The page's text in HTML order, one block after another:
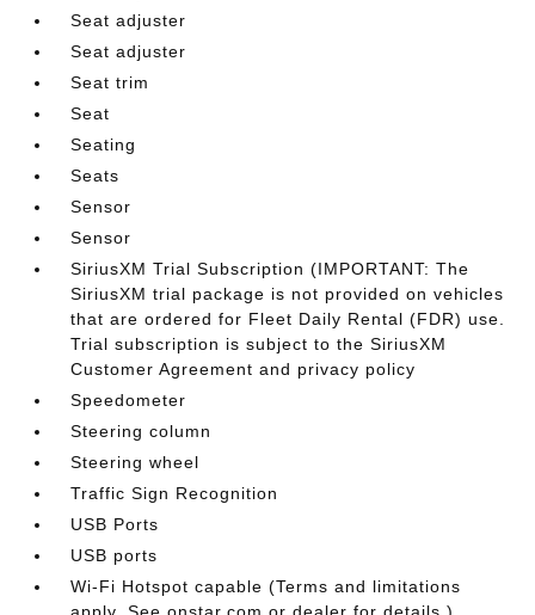
Seat adjuster
Seat adjuster
Seat trim
Seat
Seating
Seats
Sensor
Sensor
SiriusXM Trial Subscription (IMPORTANT: The
SiriusXM trial package is not provided on vehicles
that are ordered for Fleet Daily Rental (FDR) use.
Trial subscription is subject to the SiriusXM
Customer Agreement and privacy policy
Speedometer
Steering column
Steering wheel
Traffic Sign Recognition
USB Ports
USB ports
Wi-Fi Hotspot capable (Terms and limitations